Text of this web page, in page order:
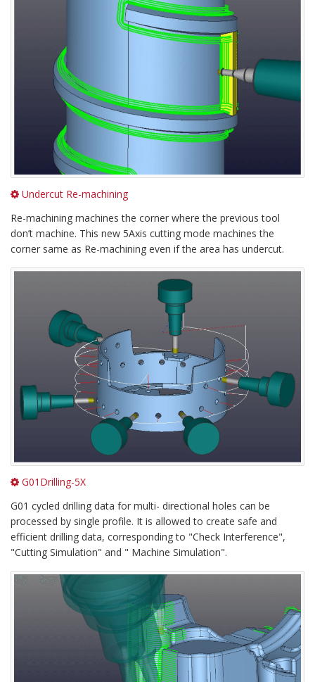
Undercut Re-machining
Re-machining machines the corner where the previous tool
don’t machine. This new 5Axis cutting mode machines the
corner same as Re-machining even if the area has undercut.
G01Drilling-5X
G01 cycled drilling data for multi- directional holes can be
processed by single profile. It is allowed to create safe and
efficient drilling data, corresponding to "Check Interference",
"Cutting Simulation" and " Machine Simulation".